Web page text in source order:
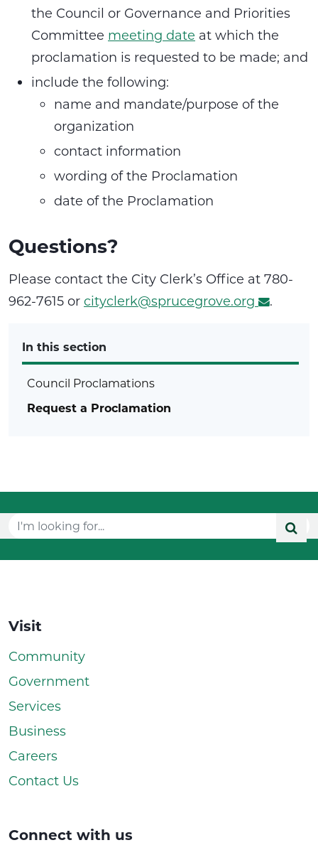
the Council or Governance and Priorities
Committee meeting date at which the
proclamation is requested to be made; and
include the following:
name and mandate/purpose of the
organization
contact information
wording of the Proclamation
date of the Proclamation
Questions?
Please contact the City Clerk’s Office at 780-
962-7615 or cityclerk@sprucegrove.org .
In this section
Council Proclamations
Request a Proclamation
Visit
Community
Government
Services
Business
Careers
Contact Us
Connect with us